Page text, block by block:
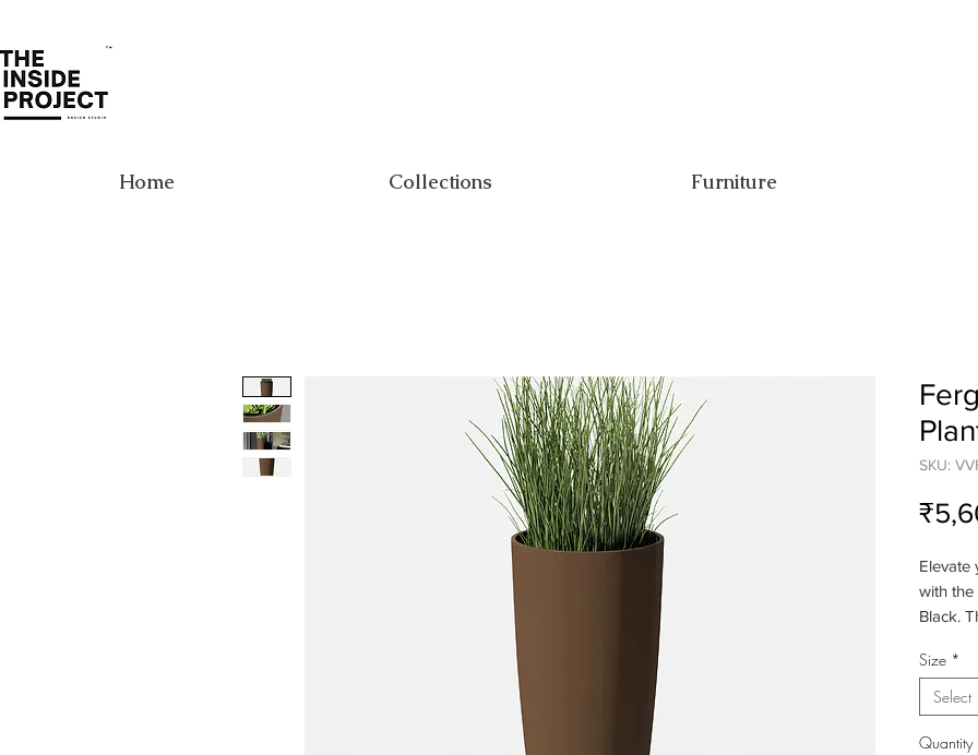
Home Collections Furniture
SKU:
with the
Black.
while
décor.
ensures
Size *
Select
Quantity